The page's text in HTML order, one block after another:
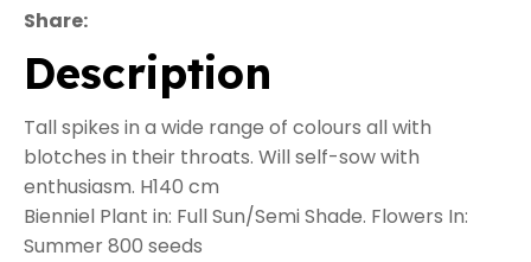
Share
Description
Tall spikes in a wide range of colours all with
blotches in their throats. Will self-sow with
enthusiasm. H140 cm
Bienniel Plant in: Full Sun/Semi Shade. Flowers In:
Summer 800 seeds